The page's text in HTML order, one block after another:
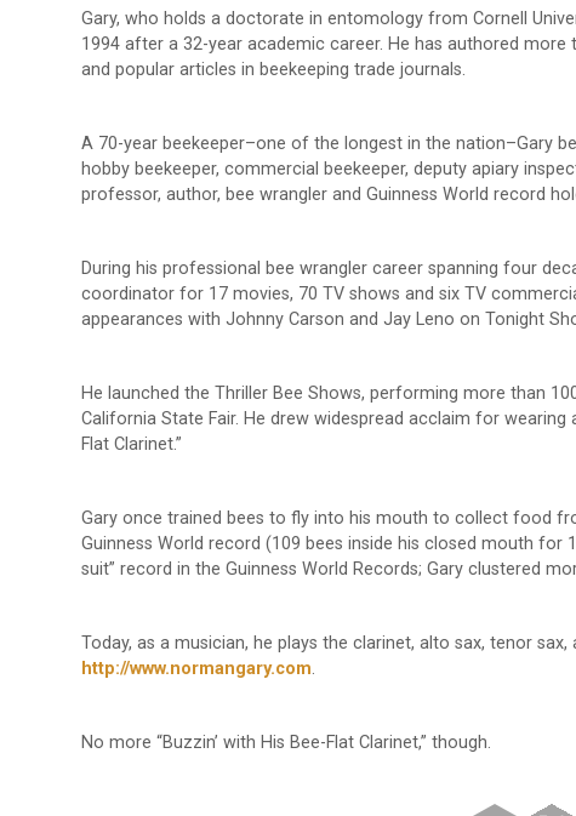
Gary, who holds a doctorate in entomology from Cornell
1994 after a 32-year academic career. He has authored
and popular articles in beekeeping trade journals.
A 70-year beekeeper–one of the longest in the nation–Gary
hobby beekeeper, commercial beekeeper, deputy apiary
professor, author, bee wrangler and Guinness World record
During his professional bee wrangler career spanning four
coordinator for 17 movies, 70 TV shows and six TV
appearances with Johnny Carson and Jay Leno on Tonight
He launched the Thriller Bee Shows, performing more than
California State Fair. He drew widespread acclaim for
Flat Clarinet.”
Gary once trained bees to fly into his mouth to collect food
Guinness World record (109 bees inside his closed mouth for
suit” record in the Guinness World Records; Gary clustered
Today, as a musician, he plays the clarinet, alto sax, tenor
http://www.normangary.com.
No more “Buzzin’ with His Bee-Flat Clarinet,” though.